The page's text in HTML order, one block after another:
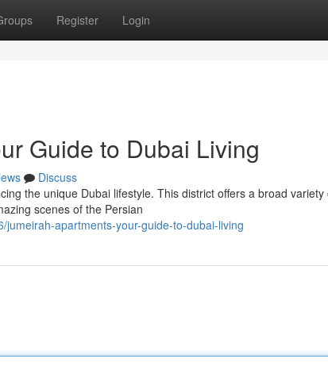
Register Login
Guide to Dubai Living
Discuss
the unique Dubai lifestyle. This district offers a broad variety
scenes of the Persian
apartments-your-guide-to-dubai-living